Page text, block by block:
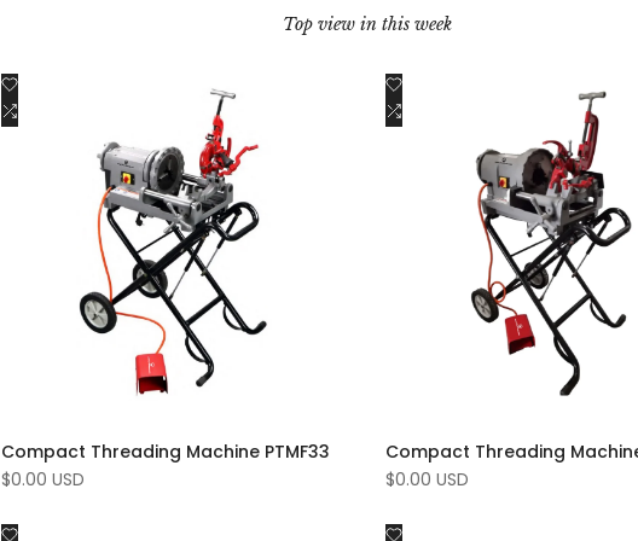
Top view in this week
Add
to
Add
Compare
Compact Threading Machine PTMF33
Sale
price
$0.00 USD
Add
Compare
Compact Threading
Sale
price
$0.00 USD
Add
Add